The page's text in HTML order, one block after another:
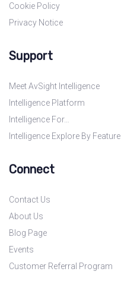
Cookie Policy
Privacy Notice
Support
Meet AvSight Intelligence
Intelligence Platform
Intelligence For…
Intelligence Explore By Feature
Connect
Contact Us
About Us
Blog Page
Events
Customer Referral Program